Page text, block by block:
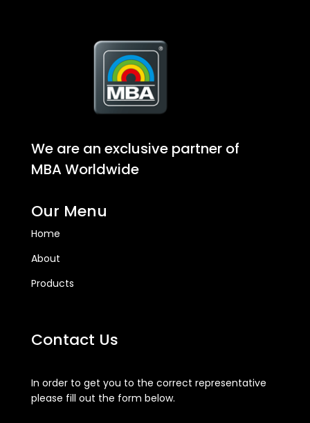
We are an exclusive partner of
MBA Worldwide
Our Menu
Home
About
Products
Contact Us
In order to get you to the correct representative
please fill out the form below.